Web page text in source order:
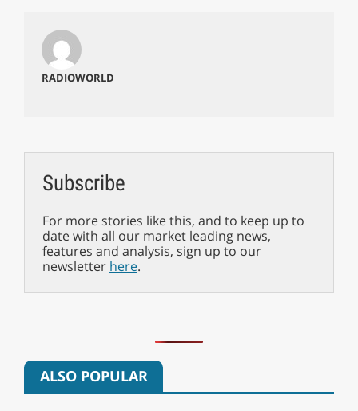
RADIOWORLD
Subscribe
For more stories like this, and to keep up to
date with all our market leading news,
features and analysis, sign up to our
newsletter here.
ALSO POPULAR